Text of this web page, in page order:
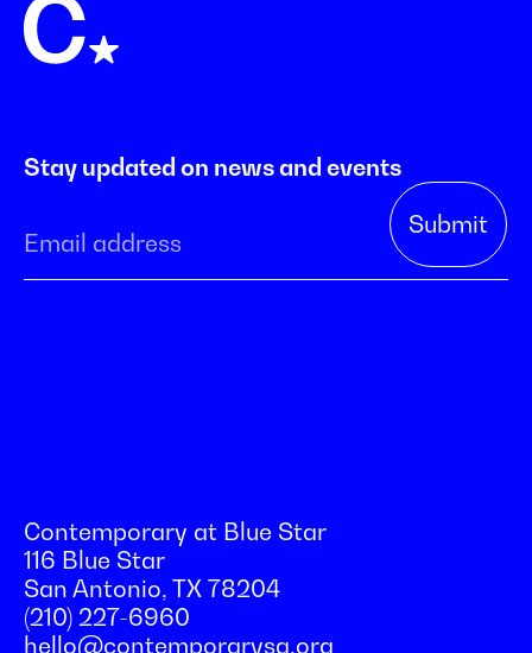
Stay updated on news and events
Contemporary at Blue Star
116 Blue Star
San Antonio, TX 78204
(210) 227-6960
hello@contemporarysa.org